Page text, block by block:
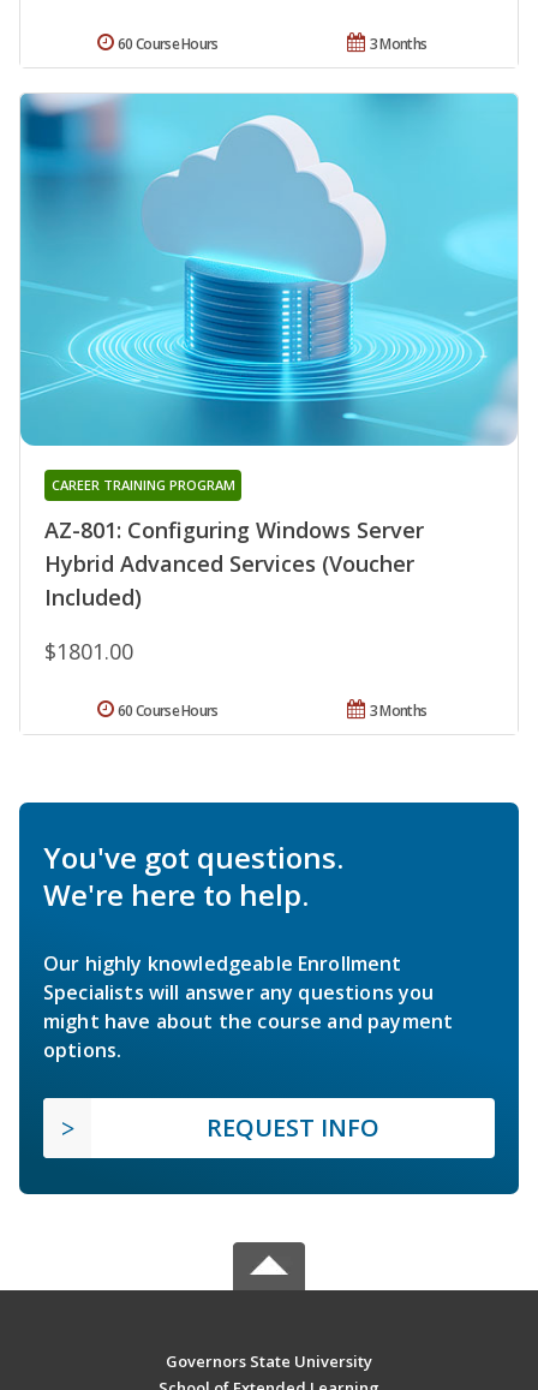
3 Months
60 Course Hours
AZ-801: Configuring Windows Server
Hybrid Advanced Services (Voucher
Included)
CAREER TRAINING PROGRAM
$1801.00
3 Months
60 Course Hours
You've got questions.
We're here to help.
Our highly knowledgeable Enrollment
Specialists will answer any questions you
might have about the course and payment
options.
REQUEST INFO
Governors State University